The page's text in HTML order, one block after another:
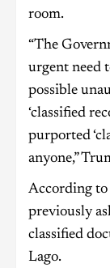
room.
“The
urgent need
possible
‘classified
purported
anyone,”
According to
previously
classified
Lago.